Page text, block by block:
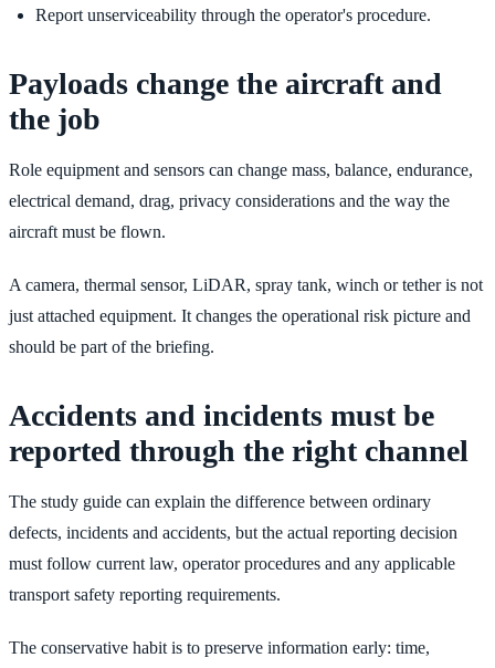
Report unserviceability through the operator's procedure.
Payloads change the aircraft and
the job
Role equipment and sensors can change mass, balance, endurance,
electrical demand, drag, privacy considerations and the way the
aircraft must be flown.
A camera, thermal sensor, LiDAR, spray tank, winch or tether is not
just attached equipment. It changes the operational risk picture and
should be part of the briefing.
Accidents and incidents must be
reported through the right channel
The study guide can explain the difference between ordinary
defects, incidents and accidents, but the actual reporting decision
must follow current law, operator procedures and any applicable
transport safety reporting requirements.
The conservative habit is to preserve information early: time,